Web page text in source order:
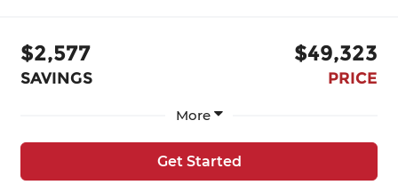
$2,577
SAVINGS
$49,323
PRICE
More
Get Started